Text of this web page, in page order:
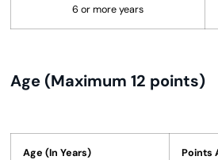
6 or more years
Age (Maximum 12 points)
Age (In Years) Points